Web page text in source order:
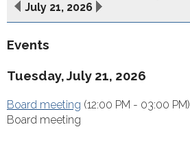
July 21, 2026
Events
Tuesday, July 21, 2026
Board meeting (12:00 PM - 03:00 PM)
Board meeting